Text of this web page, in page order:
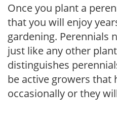
Once you plant a
that you will enjoy
gardening. Perennials
just like any other
distinguishes
be active growers that
occasionally or they